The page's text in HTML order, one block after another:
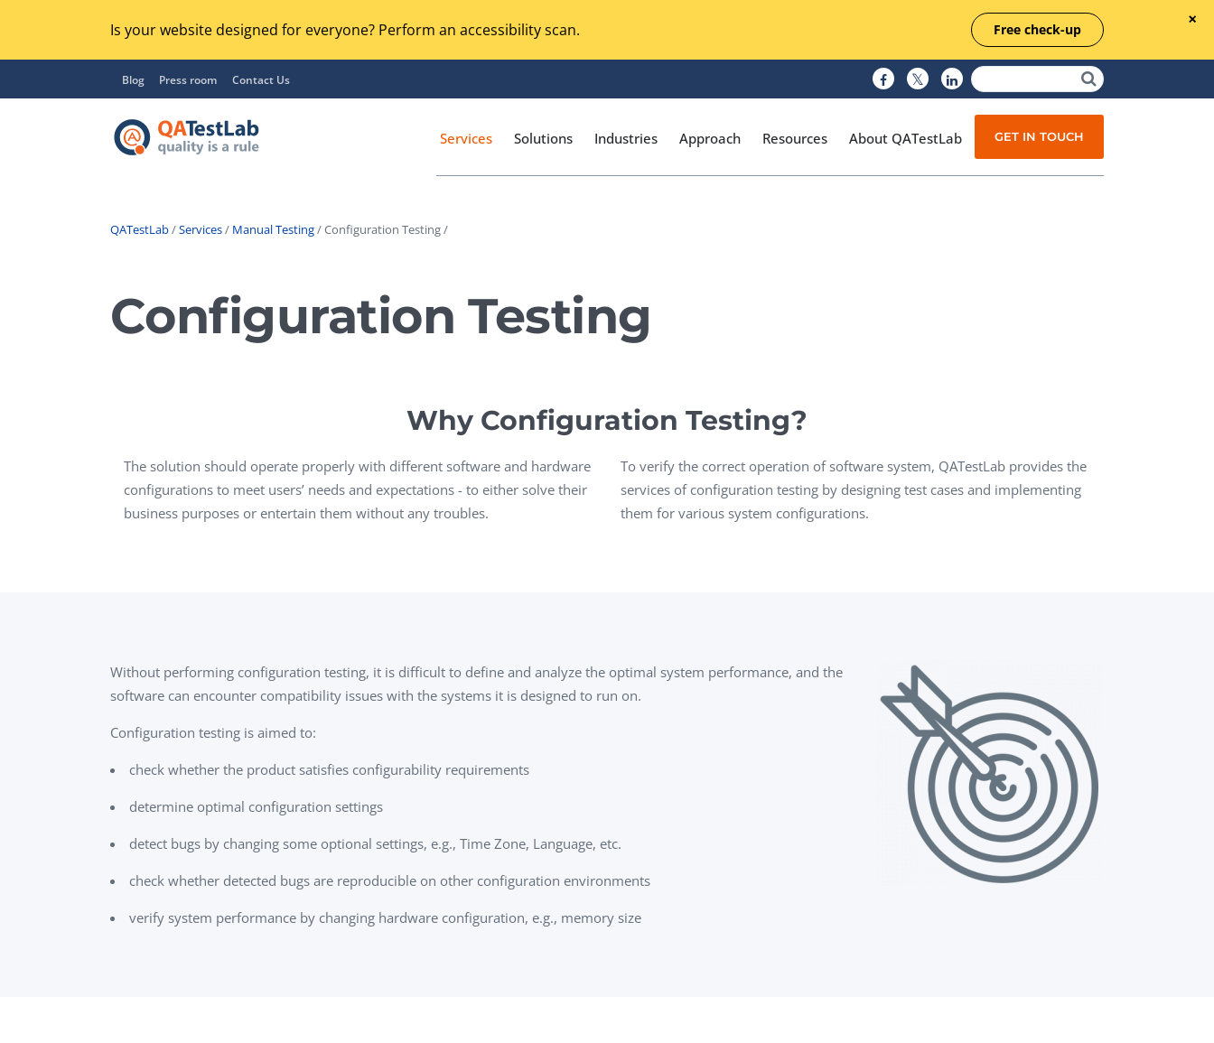
Is your website designed for everyone? Perform an accessibility scan. Free check-up
Blog Press room Contact Us
Services
Regression Testing
UX / Usability Testing
Security Testing
Web 3.0
Voice Technologies
Task Management Systems
SalesForce Based App Testing
Mobile App Testing Packages
Solutions Industries Approach Resources About QATestLab GET IN TOUCH
QATestLab/Services/ Manual Testing/ Configuration Testing /
Configuration Testing
Why Configuration Testing?
The solution should operate properly with different software and hardware
configurations to meet users’ needs and expectations - to either solve their
business purposes or entertain them without any troubles.
To verify the correct operation of software system, QATestLab provides the
services of configuration testing by designing test cases and implementing
them for various system configurations.
Without performing configuration testing, it is difficult to define and analyze the optimal system performance, and the
software can encounter compatibility issues with the systems it is designed to run on.
Configuration testing is aimed to:
check whether the product satisfies configurability requirements
determine optimal configuration settings
detect bugs by changing some optional settings, e.g., Time Zone, Language, etc.
check whether detected bugs are reproducible on other configuration environments
verify system performance by changing hardware configuration, e.g., memory size